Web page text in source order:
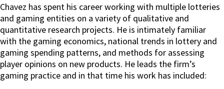
Chavez has spent his career working with multiple lotteries
and gaming entities on a variety of qualitative and
quantitative research projects. He is intimately familiar
with the gaming economics, national trends in lottery and
gaming spending patterns, and methods for assessing
player opinions on new products. He leads the firm’s
gaming practice and in that time his work has included: